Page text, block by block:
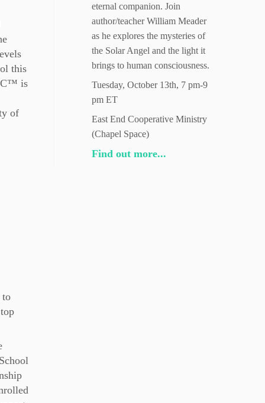
this
is
of
to
eternal companion. Join
author/teacher William Meader
as he explores the mysteries of
the Solar Angel and the light it
brings to human consciousness.
Tuesday, October 13th, 7 pm-9
pm ET
East End Cooperative Ministry
(Chapel Space)
Find out more...